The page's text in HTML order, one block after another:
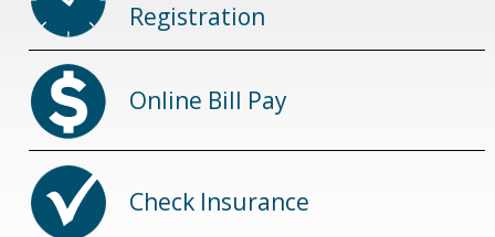
Registration
Online Bill Pay
Check Insurance